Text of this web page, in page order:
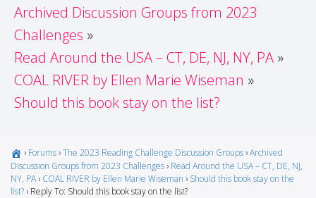
Archived Discussion Groups from 2023
Challenges
Read Around the USA – CT, DE, NJ, NY, PA
COAL RIVER by Ellen Marie Wiseman
Should this book stay on the list?
› Forums ›The 2023 Reading Challenge Discussion Groups ›Archived
Discussion Groups from 2023 Challenges › Read Around the USA – CT, DE, NJ,
NY, PA › COAL RIVER by Ellen Marie Wiseman › Should this book stay on the
list? › Reply To: Should this book stay on the list?